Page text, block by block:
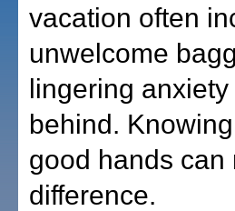
vacation often
unwelcome
lingering
behind.
good hands can
difference.